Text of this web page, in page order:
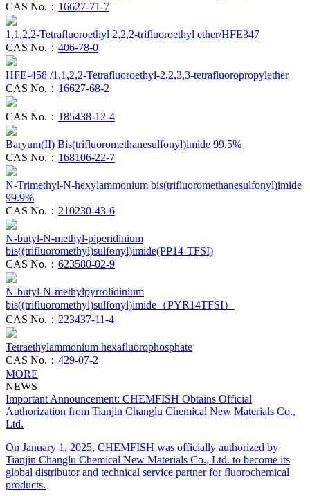
CAS No.： 16627-71-7
1,1,2,2-Tetrafluoroethyl 2,2,2-trifluoroethyl ether/HFE347
CAS No.： 406-78-0
HFE-458 /1,1,2,2-Tetrafluoroethyl-2,2,3,3-tetrafluoropropylether
CAS No.： 16627-68-2
CAS No.： 185438-12-4
Baryum(II) Bis(trifluoromethanesulfonyl)imide 99.5%
CAS No.： 168106-22-7
N-Trimethyl-N-hexylammonium bis(trifluoromethanesulfonyl)imide
99.9%
CAS No.： 210230-43-6
N-butyl-N-methyl-piperidinium
bis((trifluoromethyl)sulfonyl)imide(PP14-TFSI)
CAS No.： 623580-02-9
N-butyl-N-methylpyrrolidinium
bis((trifluoromethyl)sulfonyl)imide（PYR14TFSI）
CAS No.： 223437-11-4
Tetraethylammonium hexafluorophosphate
CAS No.： 429-07-2
MORE
NEWS
Important Announcement: CHEMFISH Obtains Official
Authorization from Tianjin Changlu Chemical New Materials Co.,
Ltd.
On January 1, 2025, CHEMFISH was officially authorized by
Tianjin Changlu Chemical New Materials Co., Ltd. to become its
global distributor and technical service partner for fluorochemical
products.